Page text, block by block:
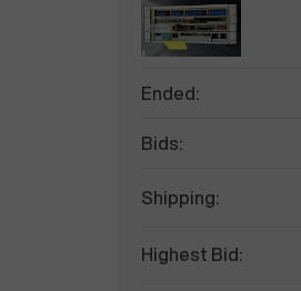
Ended:
Bids:
Shipping:
Highest Bid: